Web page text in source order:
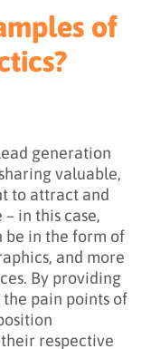
of
generation
valuable,
to attract and
in this case,
be in the form of
and more
By providing
pain points of
respective